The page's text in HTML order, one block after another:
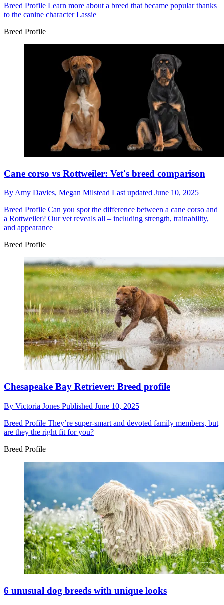
Breed Profile Learn more about a breed that became popular thanks
to the canine character Lassie
Breed Profile
Cane corso vs Rottweiler: Vet's breed comparison
By Amy Davies, Megan Milstead Last updated June 10, 2025
Breed Profile Can you spot the difference between a cane corso and
a Rottweiler? Our vet reveals all – including strength, trainability,
and appearance
Breed Profile
Chesapeake Bay Retriever: Breed profile
By Victoria Jones Published June 10, 2025
Breed Profile They’re super-smart and devoted family members, but
are they the right fit for you?
Breed Profile
6 unusual dog breeds with unique looks